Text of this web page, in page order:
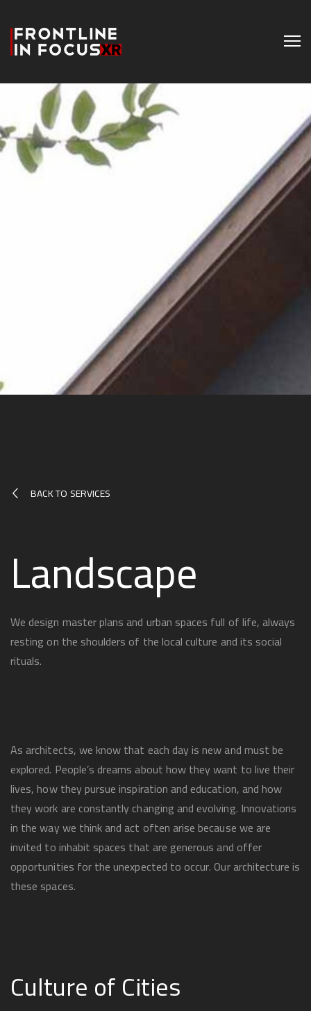
BACK TO SERVICES
Landscape
We design master plans and urban spaces full of life, always
resting on the shoulders of the local culture and its social
rituals.
As architects, we know that each day is new and must be
explored. People’s dreams about how they want to live their
lives, how they pursue inspiration and education, and how
they work are constantly changing and evolving. Innovations
in the way we think and act often arise because we are
invited to inhabit spaces that are generous and offer
opportunities for the unexpected to occur. Our architecture is
these spaces.
Culture of Cities